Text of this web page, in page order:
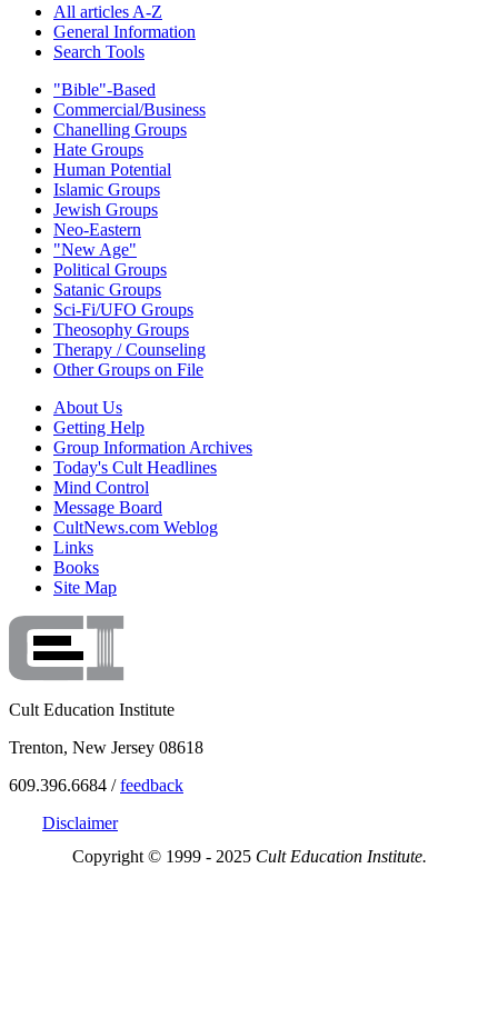
All articles A-Z
General Information
Search Tools
"Bible"-Based
Commercial/Business
Chanelling Groups
Hate Groups
Human Potential
Islamic Groups
Jewish Groups
Neo-Eastern
"New Age"
Political Groups
Satanic Groups
Sci-Fi/UFO Groups
Theosophy Groups
Therapy / Counseling
Other Groups on File
About Us
Getting Help
Group Information Archives
Today's Cult Headlines
Mind Control
Message Board
CultNews.com Weblog
Links
Books
Site Map
Cult Education Institute
Trenton, New Jersey 08618
609.396.6684 /feedback
Disclaimer
Copyright © 1999 - 2025 Cult Education Institute.